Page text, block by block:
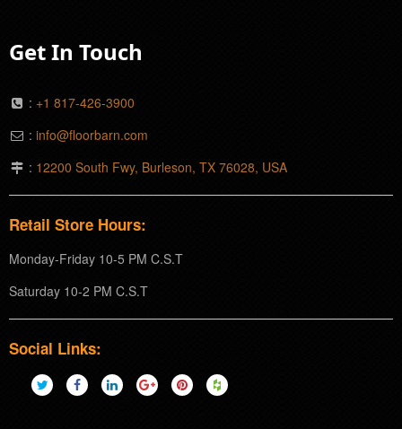
Get In Touch
: +1 817-426-3900
: info@floorbarn.com
: 12200 South Fwy, Burleson, TX 76028, USA
Retail Store Hours:
Monday-Friday 10-5 PM C.S.T
Saturday 10-2 PM C.S.T
Social Links: